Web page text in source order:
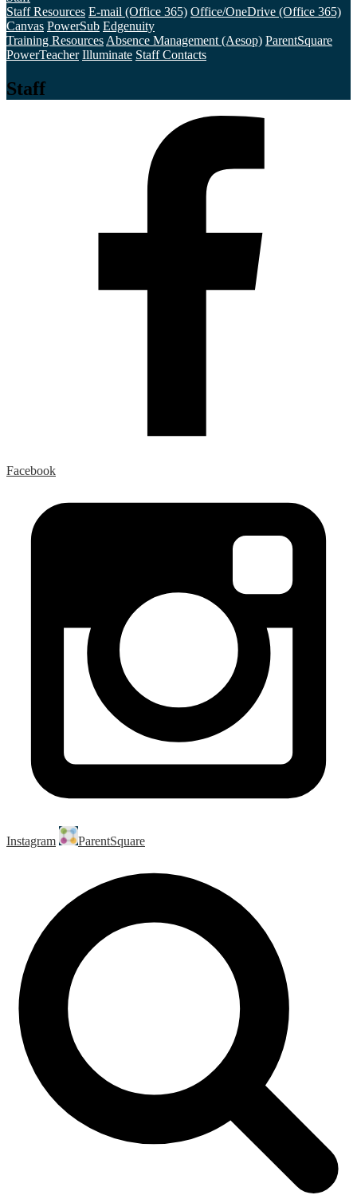
Staff Resources E-mail (Office 365) Office/OneDrive (Office 365)
Canvas PowerSub Edgenuity
Training Resources Absence Management (Aesop) ParentSquare
PowerTeacher Illuminate Staff Contacts
Staff
Facebook
Instagram ParentSquare